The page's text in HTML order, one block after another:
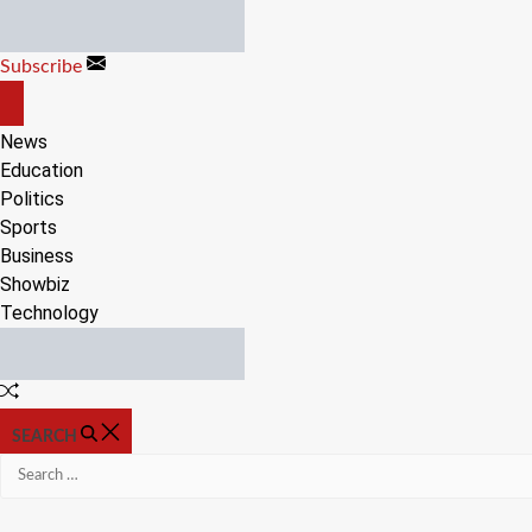
content
Subscribe
CANVAS
News
Education
Politics
Sports
Business
Showbiz
Technology
Random
SEARCH
Search